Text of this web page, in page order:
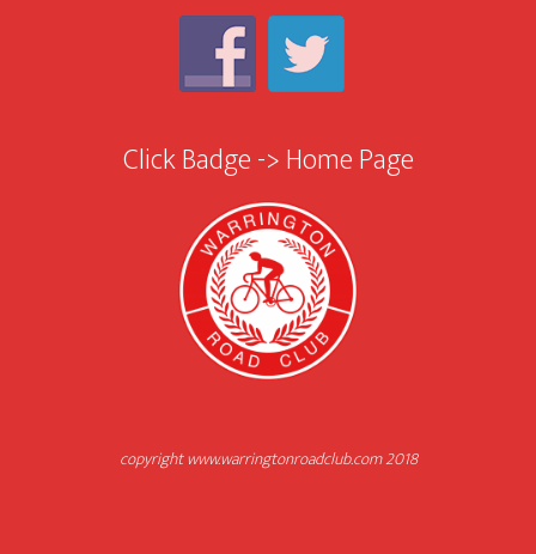
Click Badge -> Home Page
copyright www.warringtonroadclub.com 2018